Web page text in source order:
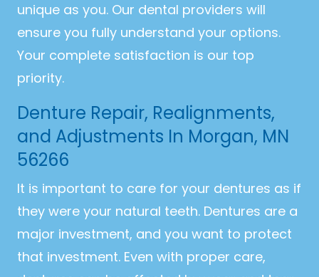
unique as you. Our dental providers will
ensure you fully understand your options.
Your complete satisfaction is our top
priority.
Denture Repair, Realignments,
and Adjustments In Morgan, MN
56266
It is important to care for your dentures as if
they were your natural teeth. Dentures are a
major investment, and you want to protect
that investment. Even with proper care,